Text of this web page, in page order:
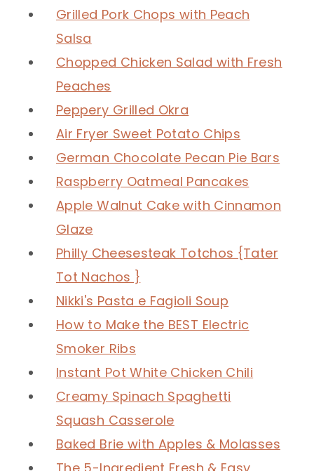
Grilled Pork Chops with Peach
Salsa
Chopped Chicken Salad with Fresh
Peaches
Peppery Grilled Okra
Air Fryer Sweet Potato Chips
German Chocolate Pecan Pie Bars
Raspberry Oatmeal Pancakes
Apple Walnut Cake with Cinnamon
Glaze
Philly Cheesesteak Totchos {Tater
Tot Nachos }
Nikki's Pasta e Fagioli Soup
How to Make the BEST Electric
Smoker Ribs
Instant Pot White Chicken Chili
Creamy Spinach Spaghetti
Squash Casserole
Baked Brie with Apples & Molasses